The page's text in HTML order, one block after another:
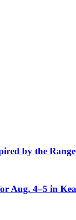
by the Range
Aug. 4–5 in